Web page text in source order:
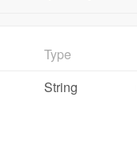
Type
String